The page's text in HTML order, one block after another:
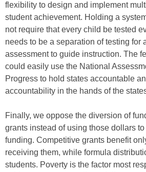
flexibility to design and implement
student achievement. Holding a
not require that every child be tested
needs to be a separation of testing for
assessment to guide instruction. The
could easily use the National
Progress to hold states accountable
accountability in the hands of the
Finally, we oppose the diversion of
grants instead of using those dollars
funding. Competitive grants benefit
receiving them, while formula
students. Poverty is the factor most